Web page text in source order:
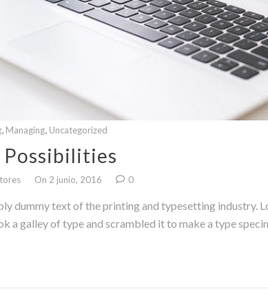
, Managing, Uncategorized
On 2 junio, 2016 0
dummy text of the printing and typesetting industry.
a galley of type and scrambled it to make a type